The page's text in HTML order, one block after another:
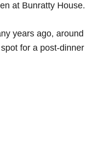
at Bunratty House.
years ago, around
for a post-dinner